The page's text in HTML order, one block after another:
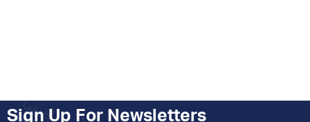
Sign Up For Newsletters